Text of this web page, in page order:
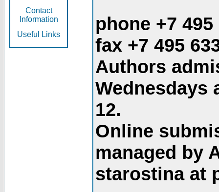
Contact
Information
Useful Links
phone +7 495
fax +7 495
Authors
Wednesdays
12.
Online
managed by
starostina at